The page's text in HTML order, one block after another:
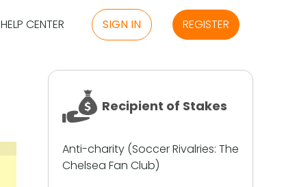
HELP CENTER SIGN IN REGISTER
Recipient of Stakes
Anti-charity (Soccer Rivalries: The
Chelsea Fan Club)